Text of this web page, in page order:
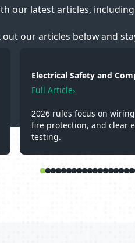
our latest articles,
out our articles below and
Electrical Safety and
2026: Wiring, Fire
Testing
Full Article
2026 rules focus on
fire protection, and clear
testing.